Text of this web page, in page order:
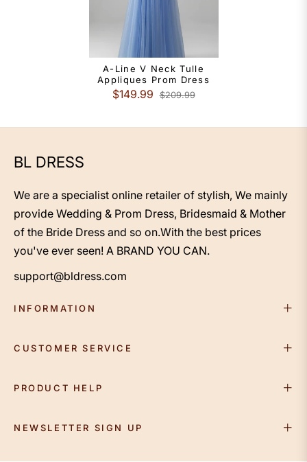
A-Line V Neck Tulle
Appliques Prom Dress
$149.99 $209.99
BL DRESS
We are a specialist online retailer of stylish, We mainly
provide Wedding & Prom Dress, Bridesmaid & Mother
of the Bride Dress and so on.With the best prices
you've ever seen! A BRAND YOU CAN.
support@bldress.com
INFORMATION
CUSTOMER SERVICE
PRODUCT HELP
NEWSLETTER SIGN UP